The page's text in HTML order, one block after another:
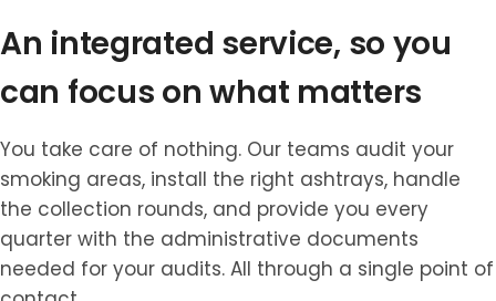
An integrated service, so you
can focus on what matters
You take care of nothing. Our teams audit your
smoking areas, install the right ashtrays, handle
the collection rounds, and provide you every
quarter with the administrative documents
needed for your audits. All through a single point of